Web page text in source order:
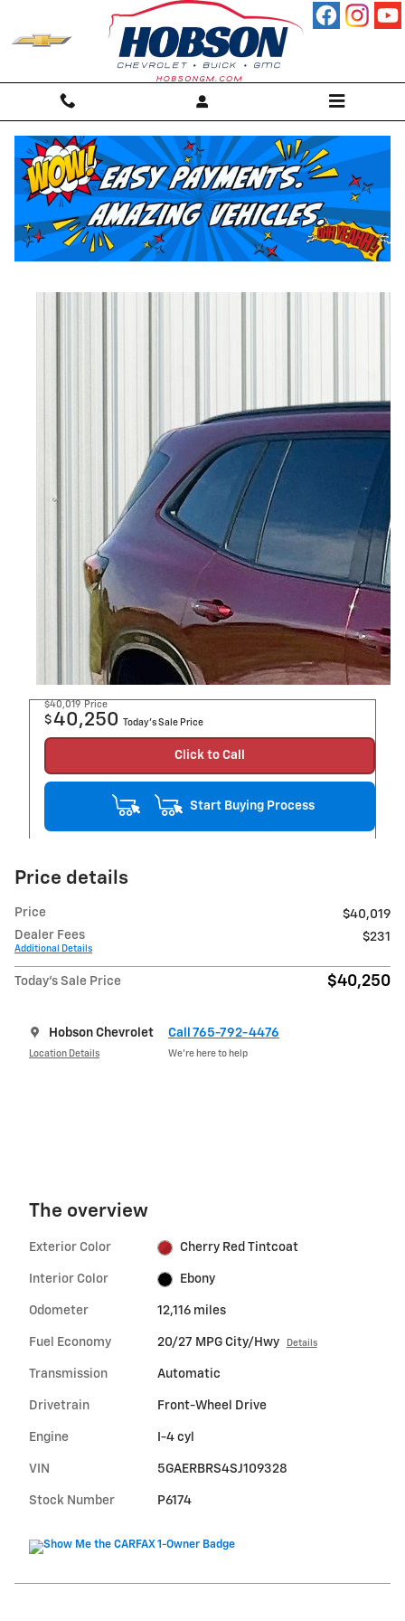
2025 Buick Enclave Sport Touring SUV
25 views in the past 7 days
Track Price Save
$40,019 Price
$40,250 Today's Sale Price
Click to Call
Start Buying Process
Price details
Price
$40,019
Dealer Fees
Additional Details
$231
Today's Sale Price $40,250
Hobson Chevrolet
Location Details
Call 765-792-4476
We’re here to help
The overview
Exterior Color Cherry Red Tintcoat
Interior Color Ebony
Odometer 12,116 miles
Fuel Economy 20/27 MPG City/Hwy Details
Transmission Automatic
Drivetrain Front-Wheel Drive
Engine I-4 cyl
VIN 5GAERBRS4SJ109328
Stock Number P6174